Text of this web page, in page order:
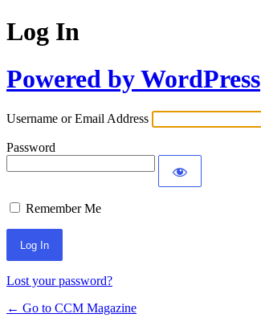
Log In
Powered by WordPress
Username or Email Address
Password
Remember Me
Lost your password?
← Go to CCM Magazine